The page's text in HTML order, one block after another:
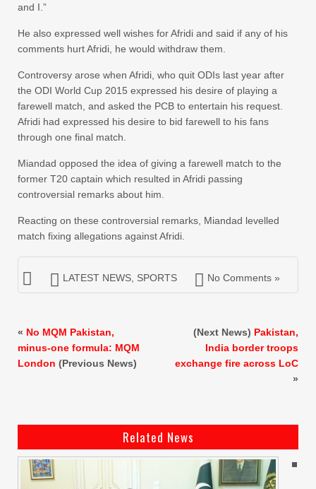
and I.”
He also expressed well wishes for Afridi and said if any of his
comments hurt Afridi, he would withdraw them.
Controversy arose when Afridi, who quit ODIs last year after
the ODI World Cup 2015 expressed his desire of playing a
farewell match, and asked the PCB to entertain his request.
Afridi had expressed his desire to bid farewell to his fans
through one final match.
Miandad opposed the idea of giving a farewell match to the
former T20 captain which resulted in Afridi passing
controversial remarks about him.
Reacting on these controversial remarks, Miandad levelled
match fixing allegations against Afridi.
LATEST NEWS SPORTS No Comments »
« No MQM Pakistan,
minus-one formula: MQM
London (Previous News)
(Next News) Pakistan,
India border troops
exchange fire across LoC
»
Related News